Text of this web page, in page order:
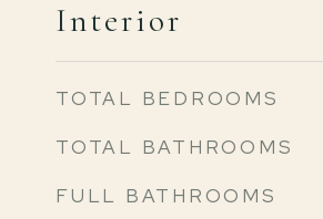
Interior
TOTAL BEDROOMS
TOTAL BATHROOMS
FULL BATHROOMS